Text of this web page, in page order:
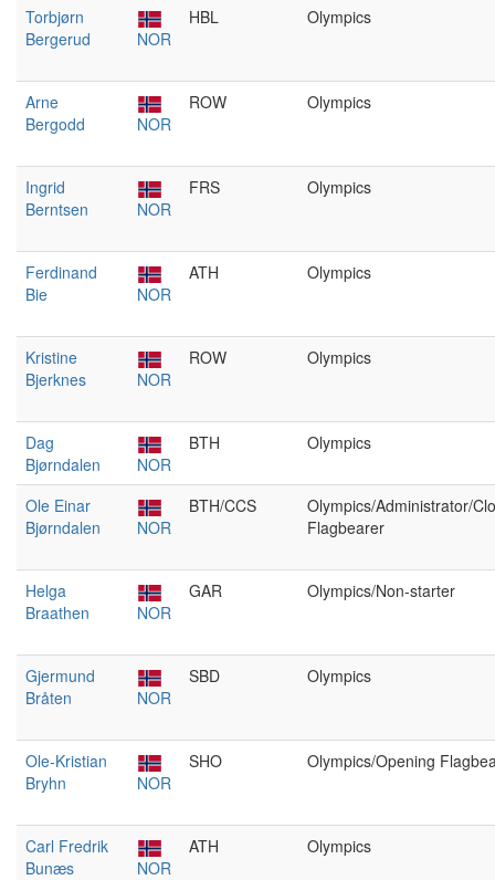
Torbjørn
Bergerud
NOR
HBL Olympics
Arne
Bergodd
NOR
ROW Olympics
Ingrid
Berntsen
NOR
FRS Olympics
Ferdinand
Bie
NOR
ATH Olympics
Kristine
Bjerknes
NOR
ROW Olympics
Dag
Bjørndalen
NOR
BTH Olympics
Ole Einar
Bjørndalen
NOR
BTH/CCS
Olympics/Administrator/
Flagbearer
Helga
Braathen
NOR
GAR Olympics/Non-starter
Gjermund
Bråten
NOR
SBD Olympics
Ole-Kristian
Bryhn
NOR
SHO Olympics/Opening
Carl Fredrik
Bunæs
NOR
ATH Olympics